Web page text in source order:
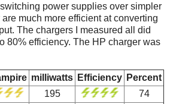
power supplies over simpler
much more efficient at converting
The chargers I measured all did
80% efficiency. The HP charger was
milliwatts Efficiency Percent
195
74